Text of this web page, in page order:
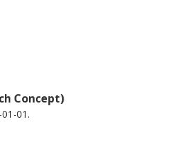
Concept)
01.